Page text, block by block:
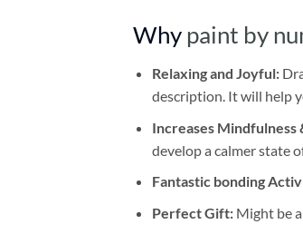
Why paint by
Relaxing and Joyful:
description. It will help
Increases
develop a calmer state
Fantastic bonding
Perfect Gift:Might be a